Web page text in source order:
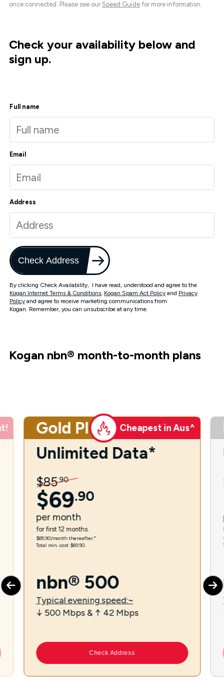
once connected. Please see our Speed Guide for more information.
Check your availability below and
sign up.
Full name
Email
Address
Check Address
By clicking Check Availability, I have read, understood and agree to the
Kogan Internet Terms & Conditions, Kogan Spam Act Policy and Privacy
Policy and agree to receive marketing communications from
Kogan. Remember, you can unsubscribe at any time.
Kogan nbn® month-to-month plans
Gold Plus Cheapest in Aus^
Unlimited Data*
$85.90
$69.90
per month
for first 12 months.
$85.90/month thereafter.⁼
Total min. cost $69.90.
nbn® 500
Typical evening speed:~
↓ 500 Mbps & ↑ 42 Mbps
Check Address